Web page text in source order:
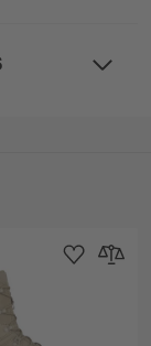
Add to Wishlist
Add to